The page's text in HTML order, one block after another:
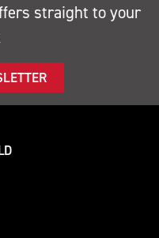
straight to your